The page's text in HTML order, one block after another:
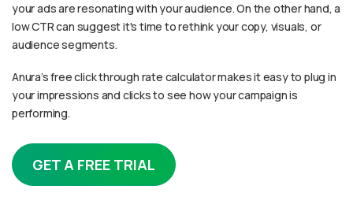
your ads are resonating with your audience. On the other hand, a
low CTR can suggest it's time to rethink your copy, visuals, or
audience segments.
Anura’s free click through rate calculator makes it easy to plug in
your impressions and clicks to see how your campaign is
performing.
GET A FREE TRIAL